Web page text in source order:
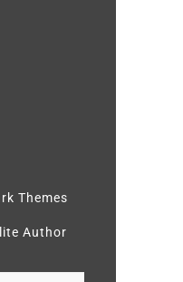
Themes
Author